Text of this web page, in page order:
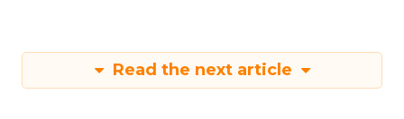
Read the next article